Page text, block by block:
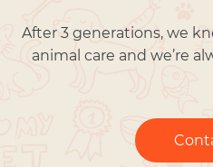
After 3 generations, we
animal care and we’re